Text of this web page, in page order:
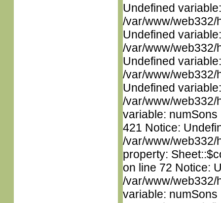
Undefined
/var/www/web332/
Undefined
/var/www/web332/
Undefined
/var/www/web332/
Undefined
/var/www/web332/
variable:
421 Notice:
/var/www/web332/
property:
on line 72 Notice:
/var/www/web332/
variable: